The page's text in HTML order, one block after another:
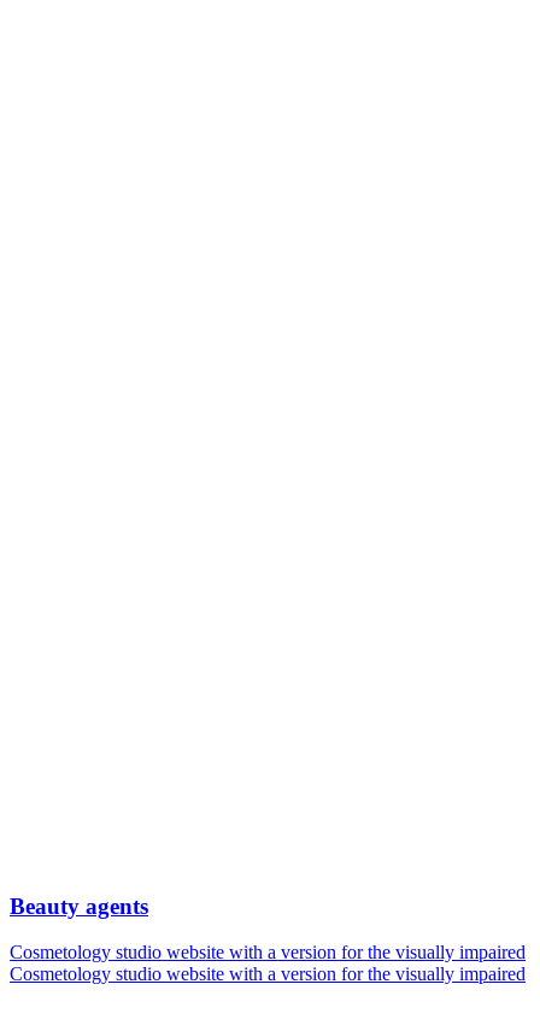
Beauty agents
Cosmetology studio website with a version for the visually impaired
Cosmetology studio website with a version for the visually impaired